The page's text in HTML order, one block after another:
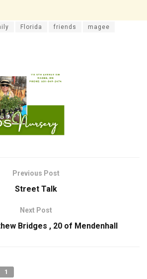
Florida friends magee
Previous Post
Street Talk
Next Post
Bridges , 20 of Mendenhall
1